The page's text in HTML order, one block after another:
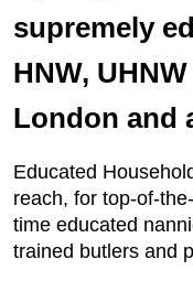
supremely
HNW,
London and
Educated
reach, for top-of-
time educated
trained butlers and